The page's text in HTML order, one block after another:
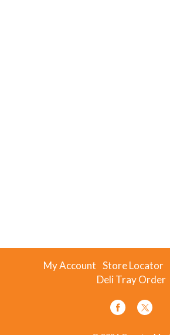
My Account Store Locator
Deli Tray Order